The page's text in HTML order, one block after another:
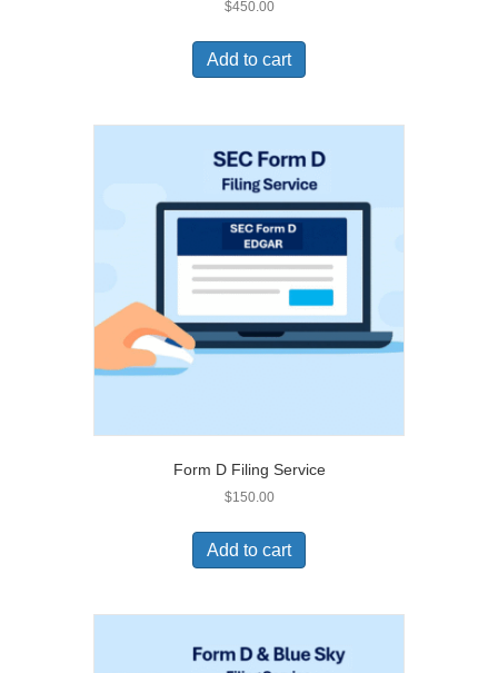
$450.00
Add to cart
Form D Filing Service
$150.00
Add to cart